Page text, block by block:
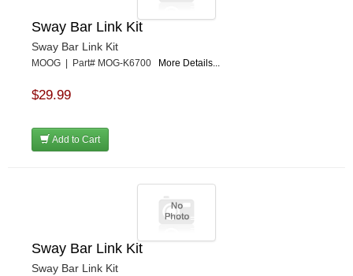
Sway Bar Link Kit
Sway Bar Link Kit
MOOG | Part# MOG-K6700 More Details...
$29.99
Add to Cart
Sway Bar Link Kit
Sway Bar Link Kit